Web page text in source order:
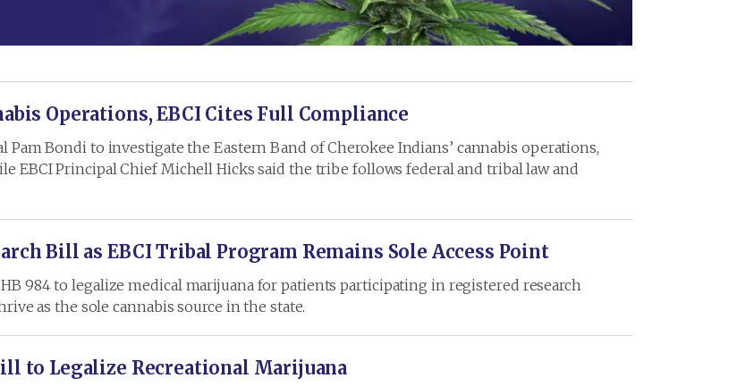
Operations, EBCI Cites Full Compliance
Bondi to investigate the Eastern Band of Cherokee Indians’ cannabis operations,
EBCI Principal Chief Michell Hicks said the tribe follows federal and tribal law and
Bill as EBCI Tribal Program Remains Sole Access Point
984 to legalize medical marijuana for patients participating in registered research
as the sole cannabis source in the state.
to Legalize Recreational Marijuana